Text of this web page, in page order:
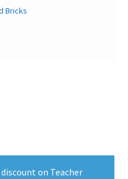
Bricks
discount on Teacher